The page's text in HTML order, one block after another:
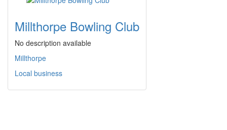
Millthorpe Bowling Club
No description available
Millthorpe
Local business